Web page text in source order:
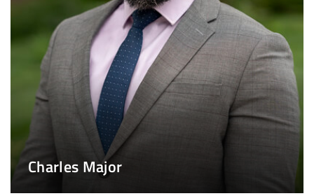
Charles Major